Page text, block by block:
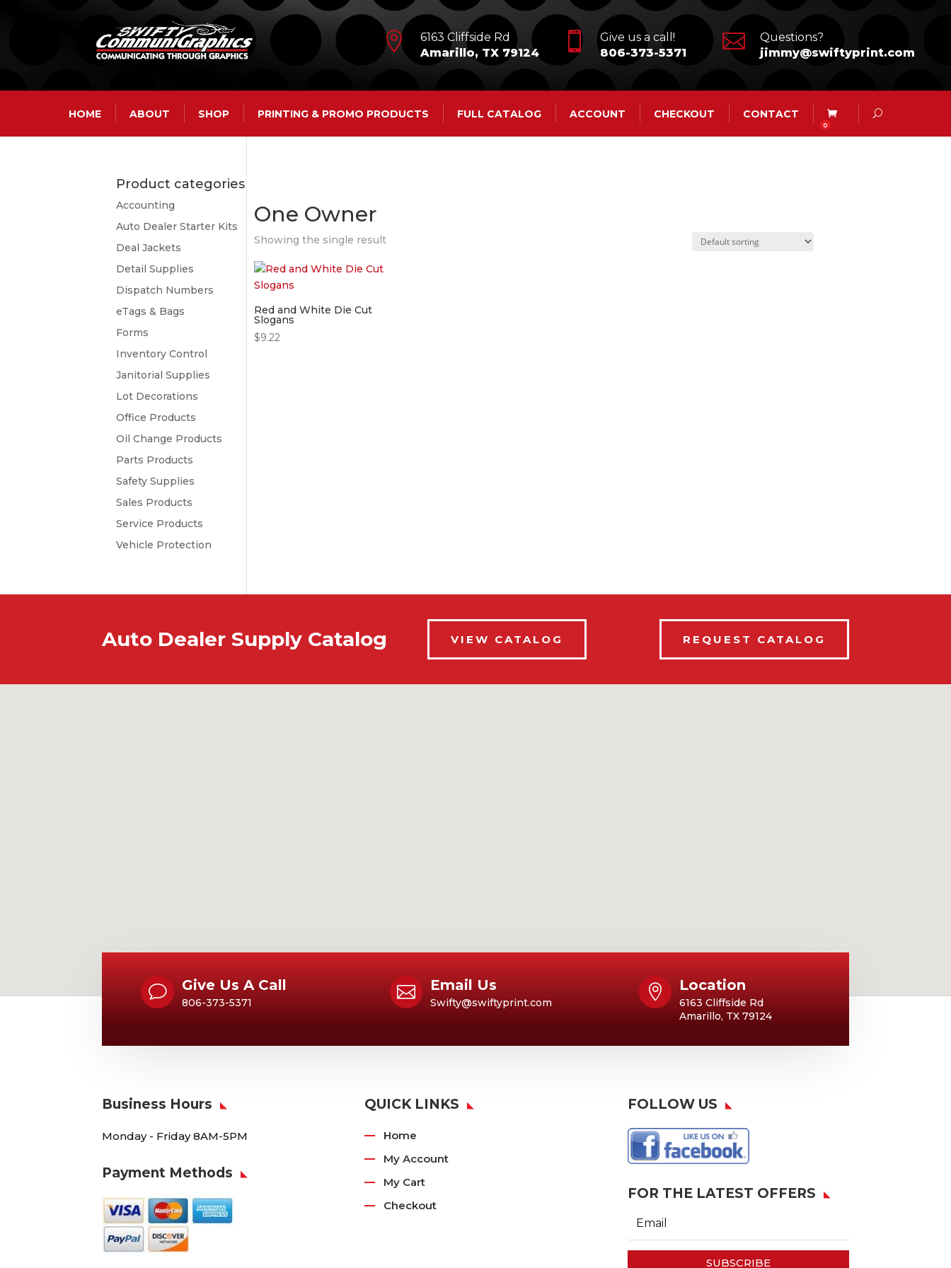

6163 Cliffside Rd
Amarillo, TX 79124

Give us a call!
806-373-5371

Questions?
jimmy@swiftyprint.com
HOME ABOUT SHOP PRINTING & PROMO PRODUCTS FULL CATALOG ACCOUNT CHECKOUT CONTACT
0
One Owner
Showing the single result
Red and White Die Cut
Slogans
$9.22
Product categories
Accounting
Auto Dealer Starter Kits
Deal Jackets
Detail Supplies
Dispatch Numbers
eTags & Bags
Forms
Inventory Control
Janitorial Supplies
Lot Decorations
Office Products
Oil Change Products
Parts Products
Safety Supplies
Sales Products
Service Products
Vehicle Protection
Auto Dealer Supply Catalog VIEW CATALOG REQUEST CATALOG
v Give Us A Call
806-373-5371
 Email Us
Swifty@swiftyprint.com
 Location
6163 Cliffside Rd
Amarillo, TX 79124
Business Hours
Monday - Friday 8AM-5PM
Payment Methods
QUICK LINKS
Home
My Account
My Cart
Checkout
FOLLOW US
FOR THE LATEST OFFERS
SUBSCRIBE